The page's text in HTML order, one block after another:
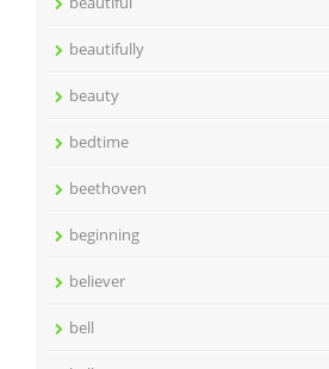
beautifully
beauty
bedtime
beethoven
beginning
believer
bell